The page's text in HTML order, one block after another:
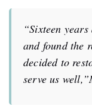
“Sixteen
and found the
decided to
serve us